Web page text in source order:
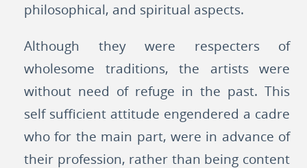
philosophical, and spiritual aspects.
Although they were respecters of
wholesome traditions, the artists were
without need of refuge in the past. This
self sufficient attitude engendered a cadre
who for the main part, were in advance of
their profession, rather than being content